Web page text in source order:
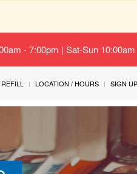
- 7:00pm | Sat-Sun
LOCATION / HOURS SIGN